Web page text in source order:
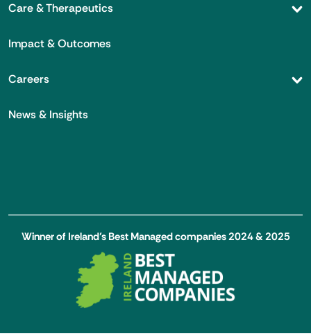
Care & Therapeutics
Impact & Outcomes
Careers
News & Insights
Winner of Ireland’s Best Managed companies 2024 & 2025